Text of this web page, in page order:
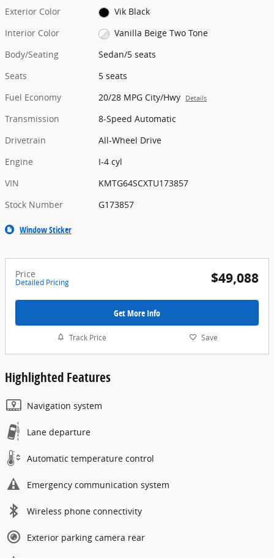
Exterior Color
Vik Black
Interior Color
Vanilla Beige Two Tone
Body/Seating
Sedan/5 seats
Seats
5 seats
Fuel Economy
20/28 MPG City/Hwy Details
Transmission
8-Speed Automatic
Drivetrain
All-Wheel Drive
Engine
I-4 cyl
VIN
KMTG64SCXTU173857
Stock Number
G173857
Window Sticker
Price
Detailed Pricing $49,088
Get More Info
Track Price Save
Highlighted Features
Navigation system
Lane departure
Automatic temperature control
Emergency communication system
Wireless phone connectivity
Exterior parking camera rear